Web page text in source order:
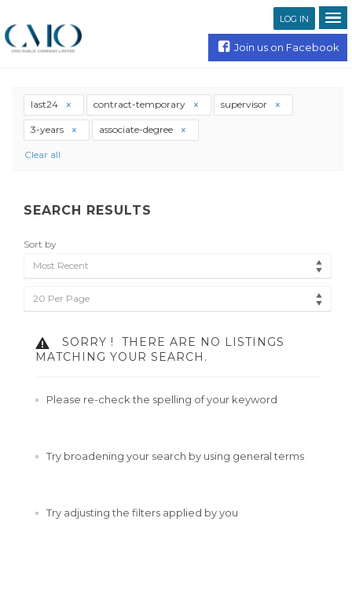
LOG IN
Join us on Facebook
last24 contract-temporary supervisor
3-years associate-degree
Clear all
SEARCH RESULTS
Sort by
Most Recent
20 Per Page
SORRY !
THERE ARE NO LISTINGS
MATCHING YOUR SEARCH.
Please re-check the spelling of your keyword
Try broadening your search by using general terms
Try adjusting the filters applied by you